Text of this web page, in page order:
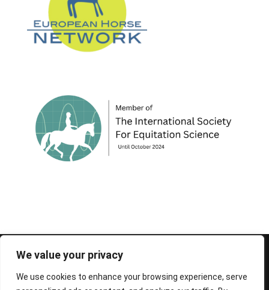
We value your privacy
We use cookies to enhance your browsing experience, serve
© 1995-2026 FEIF - International Federation of